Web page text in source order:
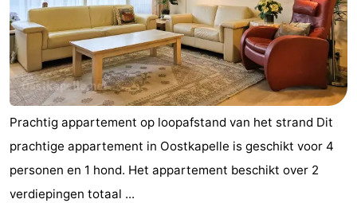
Prachtig appartement op loopafstand van het strand Dit
prachtige appartement in Oostkapelle is geschikt voor 4
personen en 1 hond. Het appartement beschikt over 2
verdiepingen totaal ...